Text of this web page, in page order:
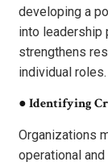
developing a
into
strengthens
individual roles.
●Identifying
Organizations
operational